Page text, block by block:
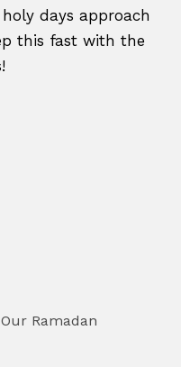
days approach
this fast with the
Ramadan